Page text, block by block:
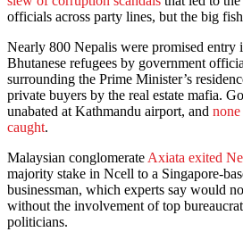
officials across party lines, but the big
Nearly 800 Nepalis were promised entry
Bhutanese refugees by government
surrounding the Prime Minister’s
private buyers by the real estate mafia.
unabated at Kathmandu airport, and
caught.
Malaysian conglomerate Axiata exited
majority stake in Ncell to a Singapore-
businessman, which experts say would
without the involvement of top
politicians.